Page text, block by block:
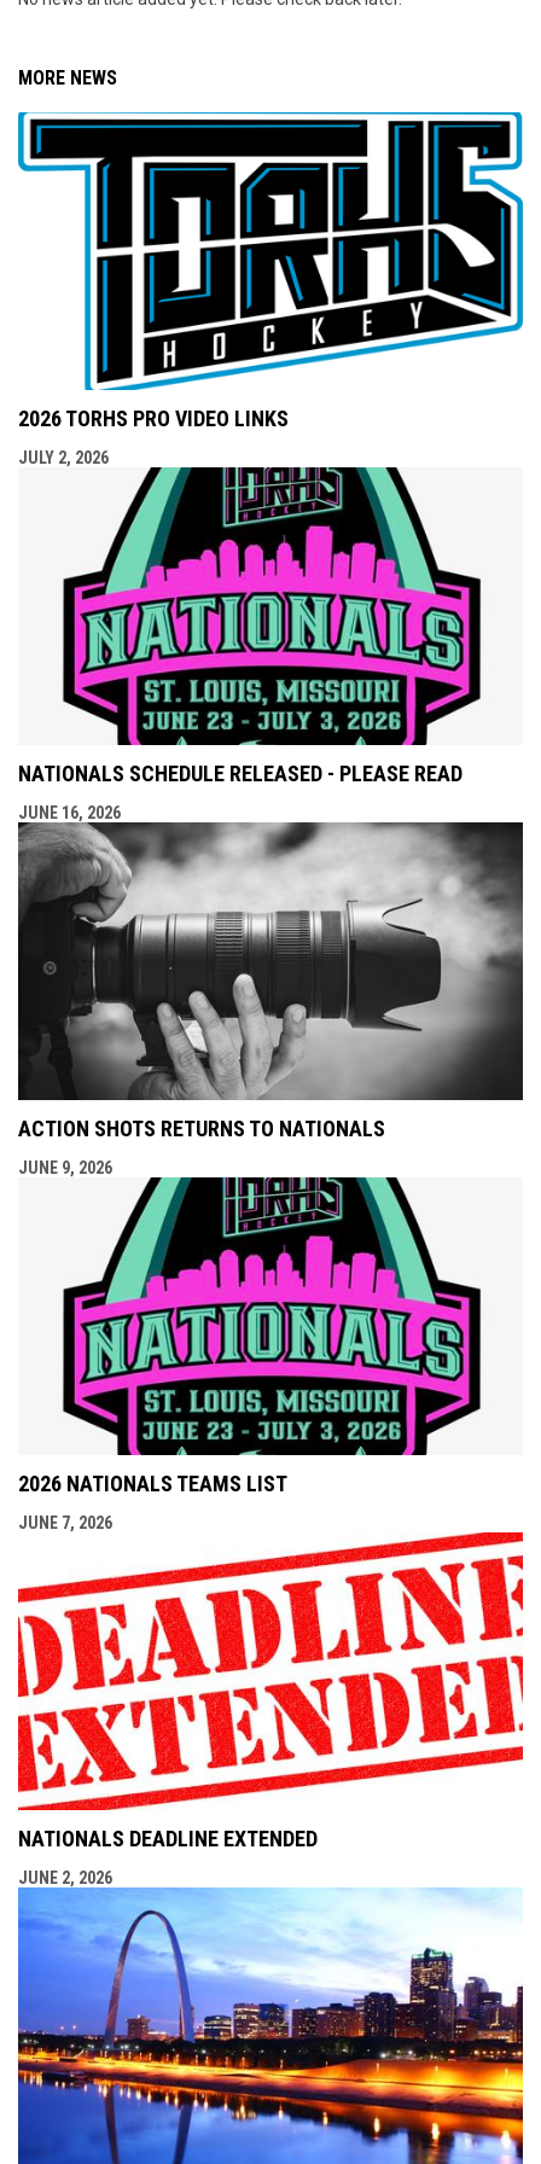
MORE NEWS
2026 TORHS PRO VIDEO LINKS
JULY 2, 2026
NATIONALS SCHEDULE RELEASED - PLEASE READ
JUNE 16, 2026
ACTION SHOTS RETURNS TO NATIONALS
JUNE 9, 2026
2026 NATIONALS TEAMS LIST
JUNE 7, 2026
NATIONALS DEADLINE EXTENDED
JUNE 2, 2026